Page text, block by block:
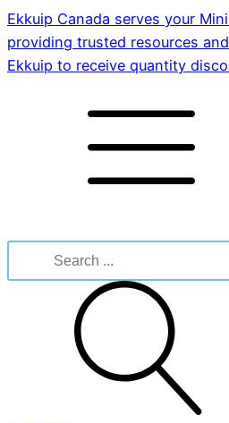
Ekkuip Canada serves your
providing trusted resources
Ekkuip to receive quantity
for: